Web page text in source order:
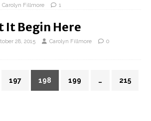
Carolyn Fillmore 1
It Begin Here
28, 2015 Carolyn Fillmore 0
197 198 199 … 215